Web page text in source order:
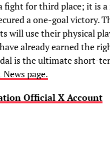
fight for third place; it is
a one-goal victory.
will use their physical
already earned the
is the ultimate short-
page.
Official X Account